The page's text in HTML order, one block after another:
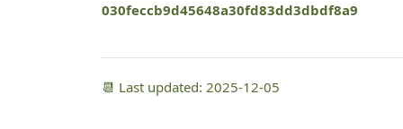
030feccb9d45648a30fd83dd3dbdf8a9
📆 Last updated: 2025-12-05